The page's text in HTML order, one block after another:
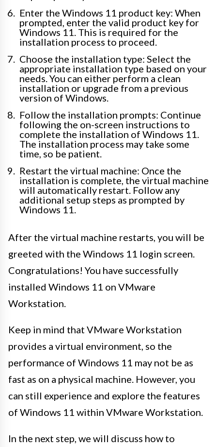
Enter the Windows 11 product key: When
prompted, enter the valid product key for
Windows 11. This is required for the
installation process to proceed.
Choose the installation type: Select the
appropriate installation type based on your
needs. You can either perform a clean
installation or upgrade from a previous
version of Windows.
Follow the installation prompts: Continue
following the on-screen instructions to
complete the installation of Windows 11.
The installation process may take some
time, so be patient.
Restart the virtual machine: Once the
installation is complete, the virtual machine
will automatically restart. Follow any
additional setup steps as prompted by
Windows 11.
After the virtual machine restarts, you will be
greeted with the Windows 11 login screen.
Congratulations! You have successfully
installed Windows 11 on VMware
Workstation.
Keep in mind that VMware Workstation
provides a virtual environment, so the
performance of Windows 11 may not be as
fast as on a physical machine. However, you
can still experience and explore the features
of Windows 11 within VMware Workstation.
In the next step, we will discuss how to